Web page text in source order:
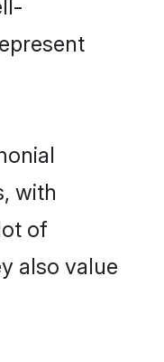
with
of
also value